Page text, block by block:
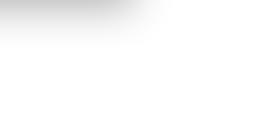
may combine it with